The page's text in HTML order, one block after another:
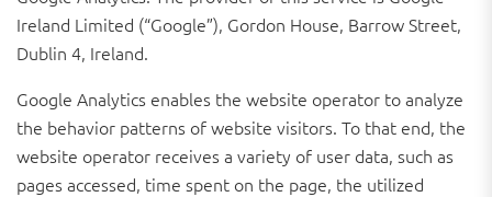
Ireland Limited (“Google”), Gordon House, Barrow Street,
Dublin 4, Ireland.
Google Analytics enables the website operator to analyze
the behavior patterns of website visitors. To that end, the
website operator receives a variety of user data, such as
pages accessed, time spent on the page, the utilized